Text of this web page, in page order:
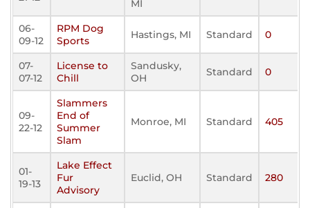
MI
06-
09-12
RPM Dog
Sports
Hastings, MI Standard 0
07-
07-12
License to
Chill
Sandusky,
OH
Standard 0
09-
22-12
Slammers
End of
Summer
Slam
Monroe, MI Standard 405
01-
19-13
Lake Effect
Fur
Advisory
Euclid, OH Standard 280